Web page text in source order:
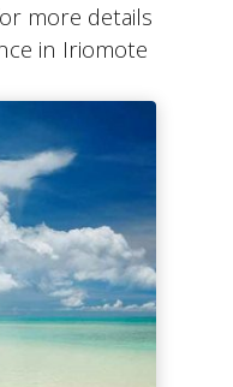
more details
in Iriomote